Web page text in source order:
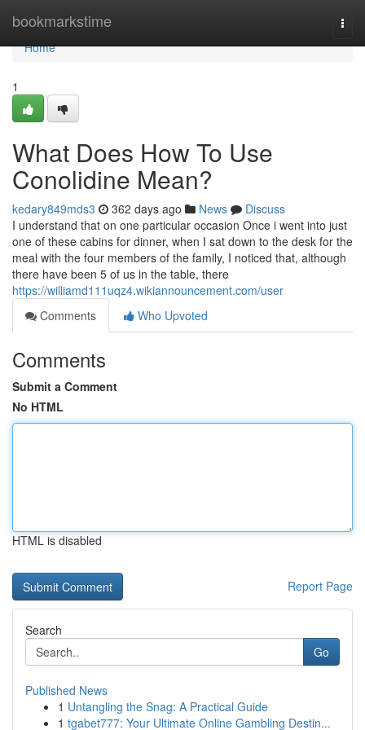
bookmarkstime
Home
Home
1
What Does How To Use
Conolidine Mean?
kedary849mds3 362 days ago News
Discuss
I understand that on one particular occasion Once i went into just
one of these cabins for dinner, when I sat down to the desk for the
meal with the four members of the family, I noticed that, although
there have been 5 of us in the table, there
https://williamd111uqz4.wikiannouncement.com/user
Comments
Who Upvoted
Comments
Submit a Comment
No HTML
HTML is disabled
Report Page
Search
Go
Published News
1 Untangling the Snag: A Practical Guide
1 tgabet777: Your Ultimate Online Gambling Destin...